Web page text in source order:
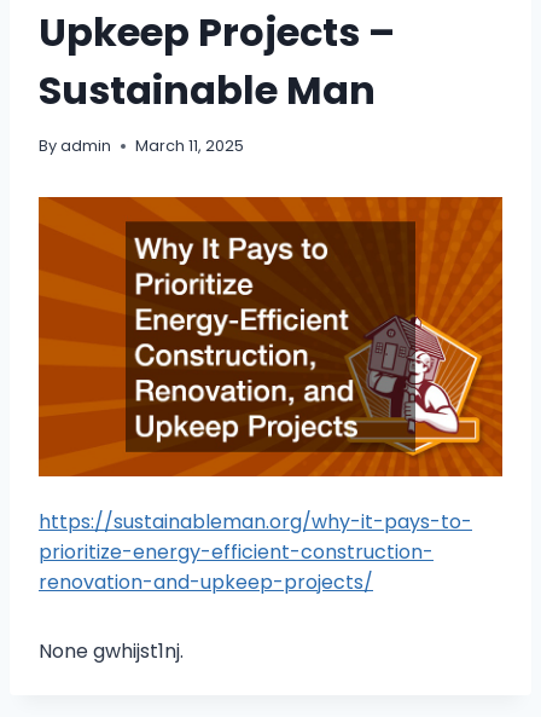
Upkeep Projects –
Sustainable Man
Byadmin March 11, 2025
https://sustainableman.org/why-it-pays-to-
prioritize-energy-efficient-construction-
renovation-and-upkeep-projects/
None gwhijst1nj.